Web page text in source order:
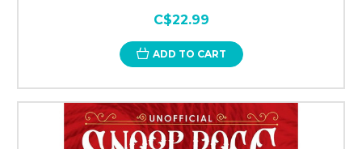
C$22.99
ADD TO CART